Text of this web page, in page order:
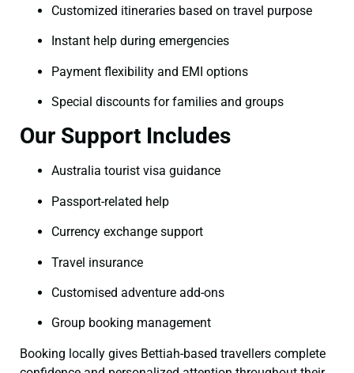
Customized itineraries based on travel purpose
Instant help during emergencies
Payment flexibility and EMI options
Special discounts for families and groups
Our Support Includes
Australia tourist visa guidance
Passport-related help
Currency exchange support
Travel insurance
Customised adventure add-ons
Group booking management
Booking locally gives Bettiah-based travellers complete